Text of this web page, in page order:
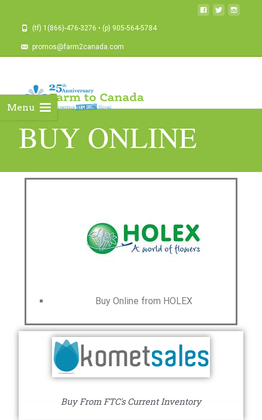
(tf) 1(866)-476-3276 • (p) 905-564-5784
promos@farm2canada.com
Menu
BUY ONLINE
Buy Online from HOLEX
Buy From FTC's Current Inventory